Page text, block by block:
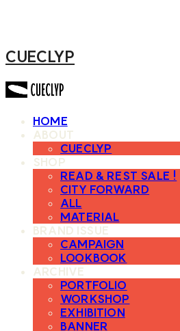
CUECLYP
HOME
ABOUT
CUECLYP
SHOP
READ & REST SALE !
CITY FORWARD
ALL
MATERIAL
BRAND ISSUE
CAMPAIGN
LOOKBOOK
ARCHIVE
PORTFOLIO
WORKSHOP
EXHIBITION
BANNER